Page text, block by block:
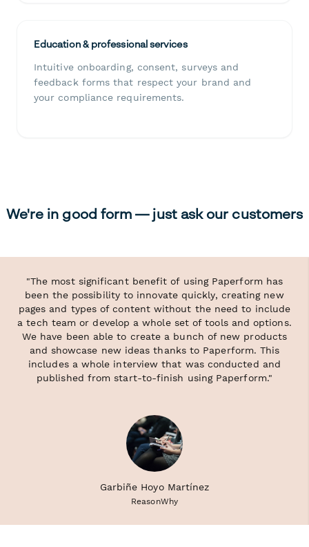
Education & professional services
Intuitive onboarding, consent, surveys and
feedback forms that respect your brand and
your compliance requirements.
We're in good form — just ask our customers
"The most significant benefit of using Paperform has
been the possibility to innovate quickly, creating new
pages and types of content without the need to include
a tech team or develop a whole set of tools and options.
We have been able to create a bunch of new products
and showcase new ideas thanks to Paperform. This
includes a whole interview that was conducted and
published from start-to-finish using Paperform."
Garbiñe Hoyo Martínez
ReasonWhy